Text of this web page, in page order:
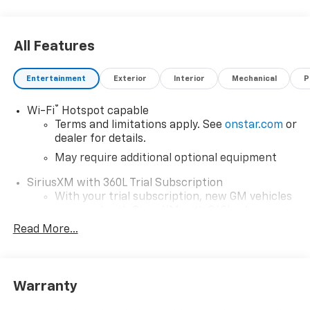
All Features
Entertainment Exterior Interior Mechanical
Wi-Fi® Hotspot capable
Terms and limitations apply. See onstar.com or
dealer for details.
May require additional optional equipment
SiriusXM with 360L Trial Subscription
With your trial subscription, new GM vehicles
car technology will bring you closer to your
our most extensive and personalized radio
Read More...
Warranty